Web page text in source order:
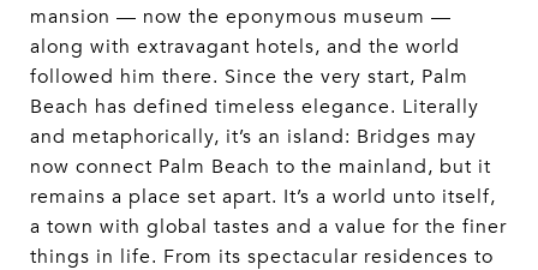
mansion — now the eponymous museum —
along with extravagant hotels, and the world
followed him there. Since the very start, Palm
Beach has defined timeless elegance. Literally
and metaphorically, it’s an island: Bridges may
now connect Palm Beach to the mainland, but it
remains a place set apart. It’s a world unto itself,
a town with global tastes and a value for the finer
things in life. From its spectacular residences to